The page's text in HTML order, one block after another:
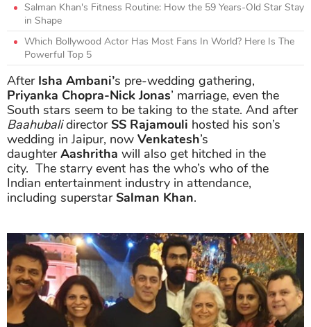
Salman Khan's Fitness Routine: How the 59 Years-Old Star Stay
in Shape
Which Bollywood Actor Has Most Fans In World? Here Is The
Powerful Top 5
AfterIsha Ambani’s pre-wedding gathering,
Priyanka Chopra-Nick Jonas’ marriage, even the
South stars seem to be taking to the state. And after
BaahubalidirectorSS Rajamouli hosted his son’s
wedding in Jaipur, now Venkatesh’s
daughterAashritha will also get hitched in the
city. The starry event has the who’s who of the
Indian entertainment industry in attendance,
including superstarSalman Khan.